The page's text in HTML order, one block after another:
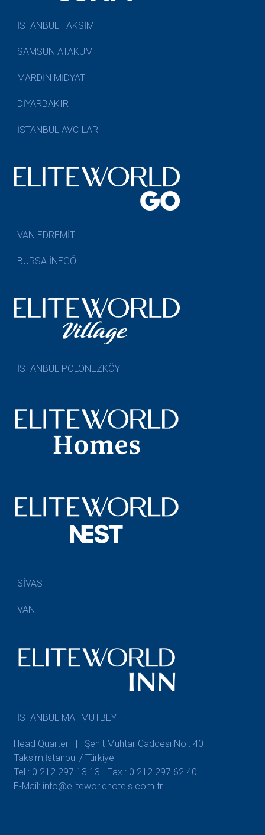
İSTANBUL TAKSİM
SAMSUN ATAKUM
MARDİN MİDYAT
DİYARBAKIR
İSTANBUL AVCILAR
VAN EDREMİT
BURSA İNEGÖL
İSTANBUL POLONEZKÖY
SİVAS
VAN
İSTANBUL MAHMUTBEY
Head Quarter | Şehit Muhtar Caddesi No : 40
Taksim,İstanbul / Türkiye
Tel : 0 212 297 13 13
Fax : 0 212 297 62 40
E-Mail: info@eliteworldhotels.com.tr